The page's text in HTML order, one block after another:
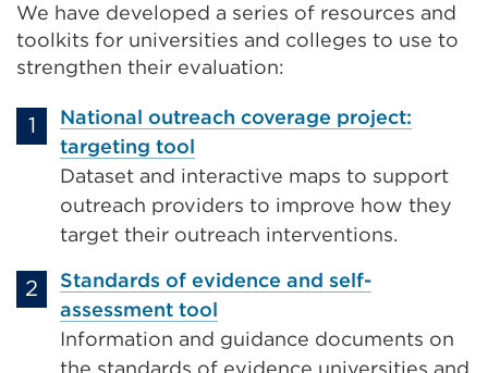
We have developed a series of resources and
toolkits for universities and colleges to use to
strengthen their evaluation:
National outreach coverage project:
targeting tool
Dataset and interactive maps to support
outreach providers to improve how they
target their outreach interventions.
Standards of evidence and self-
assessment tool
Information and guidance documents on
the standards of evidence universities and